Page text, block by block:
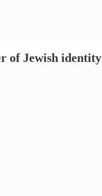
of Jewish identity